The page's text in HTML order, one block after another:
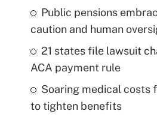
Public pensions
caution and human
21 states file lawsuit
ACA payment rule
Soaring medical costs
to tighten benefits